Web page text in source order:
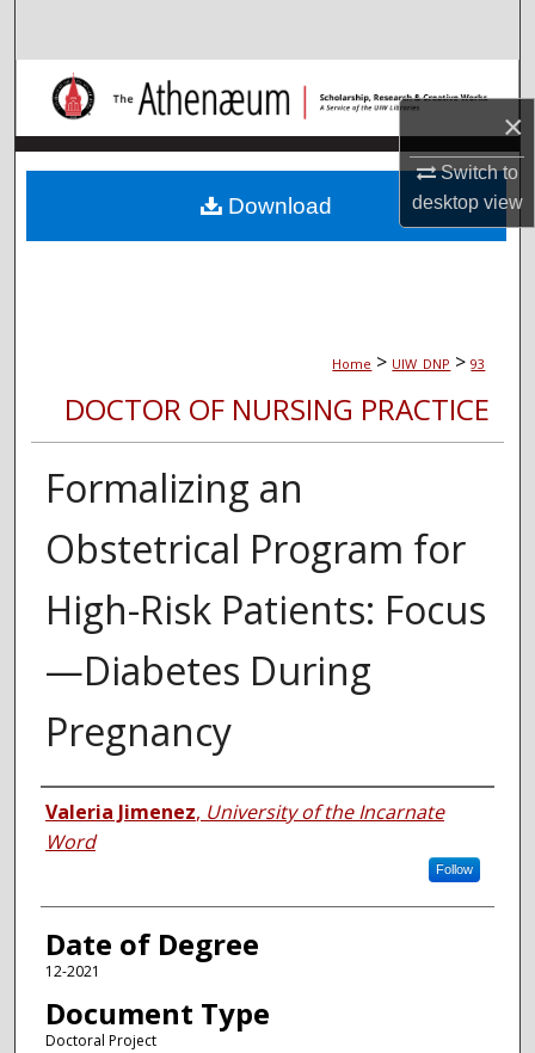
×
Switch to
desktopview
Browse Collections
My Account
About
Home > UIW_DNP > 93
DOCTOR OF NURSING PRACTICE
Formalizing an
Obstetrical Program for
High-Risk Patients: Focus
—Diabetes During
Pregnancy
Author
Valeria Jimenez, University of the Incarnate
Word
Follow
Date of Degree
12-2021
Document Type
Doctoral Project
Download